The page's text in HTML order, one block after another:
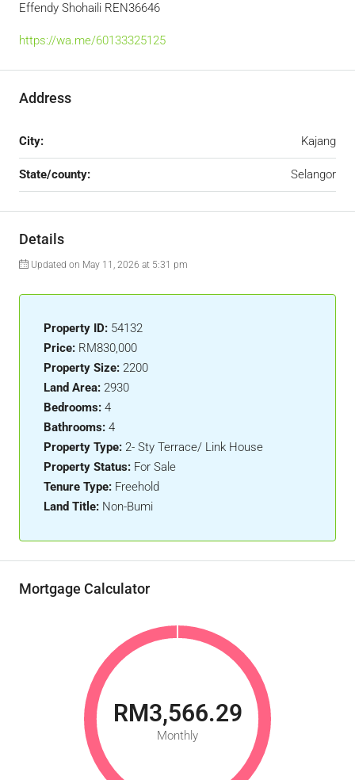
Effendy Shohaili REN36646
https://wa.me/60133325125
Address
City: Kajang
State/county: Selangor
Details
Updated on May 11, 2026 at 5:31 pm
Property ID: 54132
Price: RM830,000
Property Size: 2200
Land Area: 2930
Bedrooms: 4
Bathrooms: 4
Property Type: 2- Sty Terrace/ Link House
Property Status: For Sale
Tenure Type: Freehold
Land Title: Non-Bumi
Mortgage Calculator
RM3,566.29
Monthly